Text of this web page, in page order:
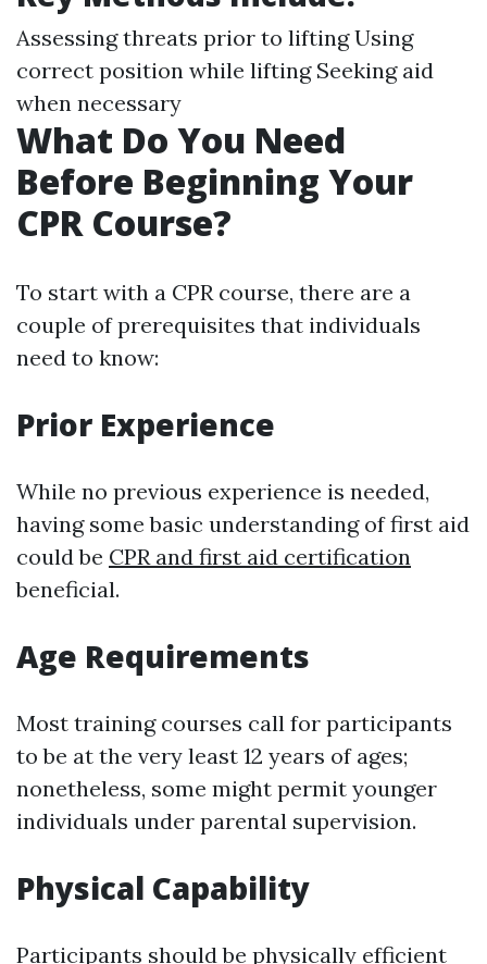
Assessing threats prior to lifting Using
correct position while lifting Seeking aid
when necessary
What Do You Need
Before Beginning Your
CPR Course?
To start with a CPR course, there are a
couple of prerequisites that individuals
need to know:
Prior Experience
While no previous experience is needed,
having some basic understanding of first aid
could be CPR and first aid certification
beneficial.
Age Requirements
Most training courses call for participants
to be at the very least 12 years of ages;
nonetheless, some might permit younger
individuals under parental supervision.
Physical Capability
Participants should be physically efficient